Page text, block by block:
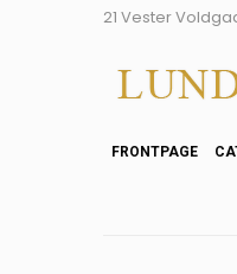
21 Vester
FRONTPAGE